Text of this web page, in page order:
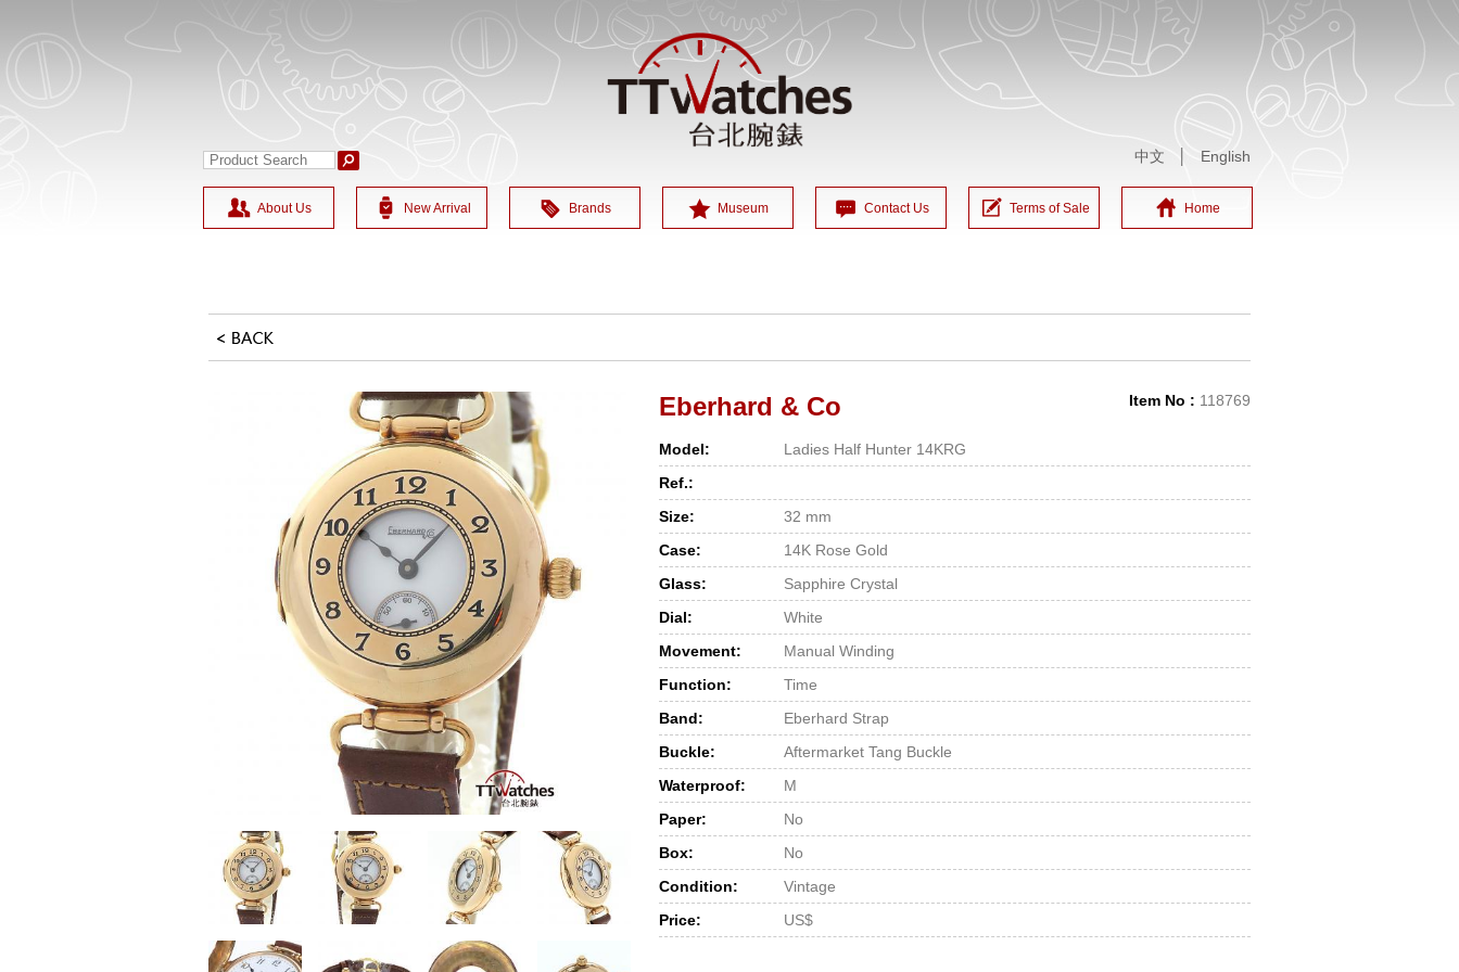
中文 English
About Us New Arrival Brands Museum Contact Us Terms of Sale Home
Item No : 118769
Eberhard & Co
Model:
Ladies Half Hunter 14KRG
Ref.:
Size:
32 mm
Case:
14K Rose Gold
Glass:
Sapphire Crystal
Dial:
White
Movement:
Manual Winding
Function:
Time
Band:
Eberhard Strap
Buckle:
Aftermarket Tang Buckle
Waterproof:
M
Paper:
No
Box:
No
Condition:
Vintage
Price:
US$